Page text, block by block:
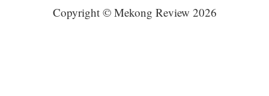
Copyright © Mekong Review 2026